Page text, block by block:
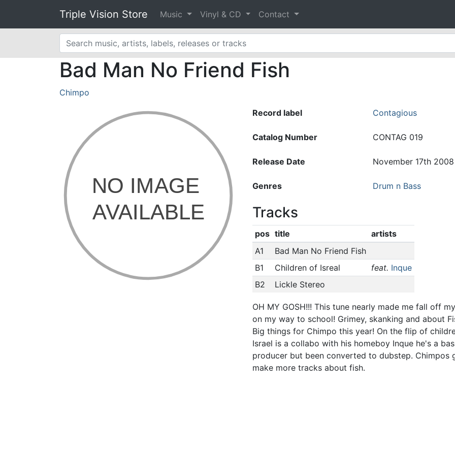
Triple Vision Store Music Vinyl & CD Contact
Bad Man No Friend Fish
Chimpo
Record label Contagious
Catalog Number CONTAG 019
Release Date November 17th 2008
Genres Drum n Bass
Tracks
pos title
artists
A1
Bad Man No Friend Fish
B1
Children of Isreal feat. Inque
B2
Lickle Stereo
OH MY GOSH!!! This tune nearly made me fall off
on my way to school! Grimey, skanking and about
Big things for Chimpo this year! On the flip of
Israel is a collabo with his homeboy Inque he's a
producer but been converted to dubstep. Chimpos
make more tracks about fish.